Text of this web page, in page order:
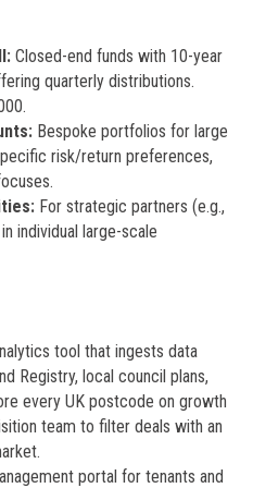
Closed-end funds with 10-year
quarterly distributions.
Bespoke portfolios for large
risk/return preferences,
For strategic partners (e.g.,
individual large-scale
tool that ingests data
Registry, local council plans,
every UK postcode on growth
team to filter deals with an
portal for tenants and